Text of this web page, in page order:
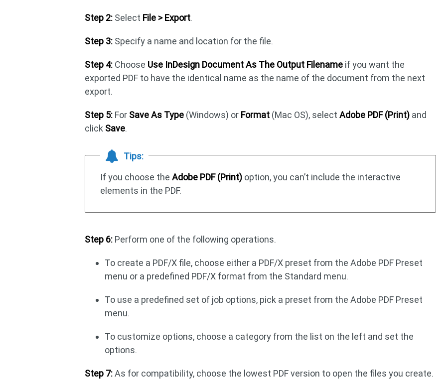
Step 2: Select File > Export.
Step 3: Specify a name and location for the file.
Step 4: Choose Use InDesign Document As The Output Filename if you want the
exported PDF to have the identical name as the name of the document from the next
export.
Step 5: For Save As Type (Windows) or Format (Mac OS), selectAdobe PDF (Print) and
click Save.
Tips:
If you choose theAdobe PDF (Print) option, you can’t include the interactive
elements in the PDF.
Step 6: Perform one of the following operations.
To create a PDF/X file, choose either a PDF/X preset from the Adobe PDF Preset
menu or a predefined PDF/X format from the Standard menu.
To use a predefined set of job options, pick a preset from the Adobe PDF Preset
menu.
To customize options, choose a category from the list on the left and set the
options.
Step 7:As for compatibility, choose the lowest PDF version to open the files you create.